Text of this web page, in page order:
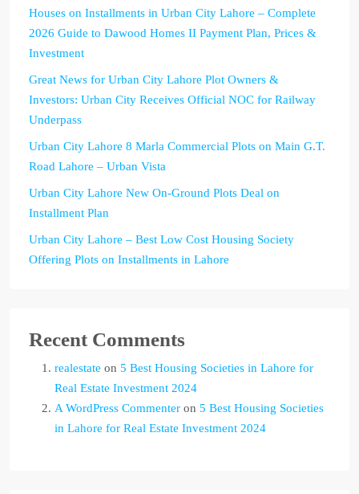
Houses on Installments in Urban City Lahore – Complete
2026 Guide to Dawood Homes II Payment Plan, Prices &
Investment
Great News for Urban City Lahore Plot Owners &
Investors: Urban City Receives Official NOC for Railway
Underpass
Urban City Lahore 8 Marla Commercial Plots on Main G.T.
Road Lahore – Urban Vista
Urban City Lahore New On-Ground Plots Deal on
Installment Plan
Urban City Lahore – Best Low Cost Housing Society
Offering Plots on Installments in Lahore
Recent Comments
realestate on 5 Best Housing Societies in Lahore for
Real Estate Investment 2024
A WordPress Commenter on 5 Best Housing Societies
in Lahore for Real Estate Investment 2024